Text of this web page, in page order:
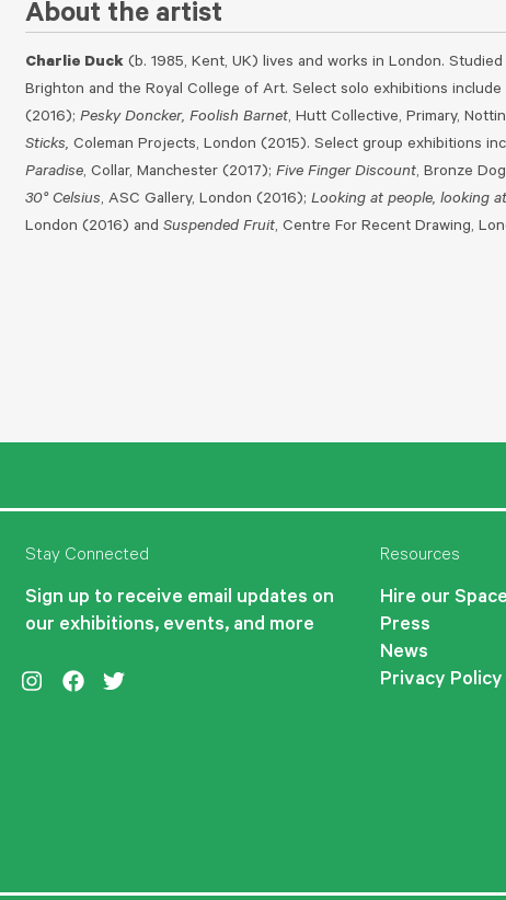
About the artist
Charlie Duck (b. 1985, Kent, UK) lives and works in London.
Brighton and the Royal College of Art. Select solo exhibitions include
(2016); Pesky Doncker, Foolish Barnet, Hutt Collective, Primary,
Sticks, Coleman Projects, London (2015). Select group exhibitions
Paradise, Collar, Manchester (2017); Five Finger Discount, Bronze
30° Celsius, ASC Gallery, London (2016); Looking at people, looking
London (2016) and Suspended Fruit, Centre For Recent Drawing,
Stay Connected
Sign up to receive email updates on
our exhibitions, events, and more
Resources
Hire our
Press
News
Privacy Policy